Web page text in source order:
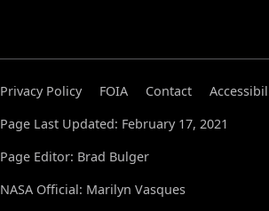
Privacy Policy FOIA Contact
Page Last Updated: February 17, 2021
Page Editor: Brad Bulger
NASA Official: Marilyn Vasques